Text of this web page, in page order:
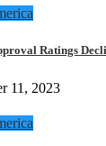
Ratings
11, 2023